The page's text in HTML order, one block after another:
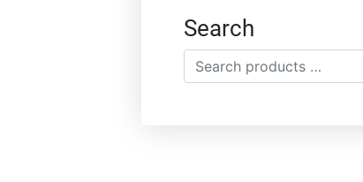
Search
Search
products